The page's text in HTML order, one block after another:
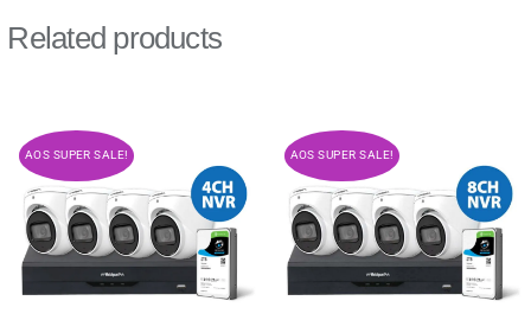
Related products
AOS SUPER SALE! AOS SUPER SALE!